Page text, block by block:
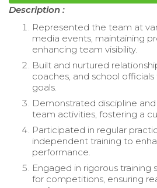
Description :
Represented the team at
media events, maintaining
enhancing team visibility.
Built and nurtured
coaches, and school
goals.
Demonstrated discipline and
team activities, fostering a
Participated in regular
independent training to
performance.
Engaged in rigorous training
for competitions, ensuring